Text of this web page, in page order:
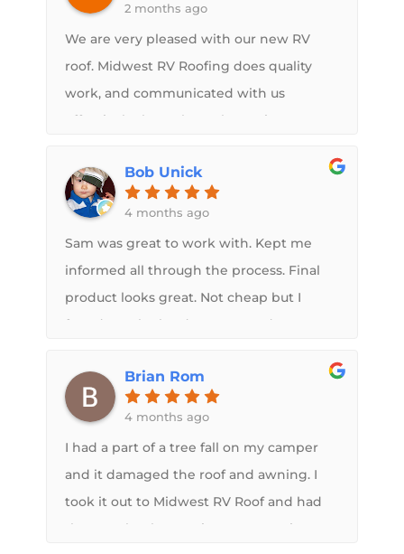
2 months ago
We are very pleased with our new RV
roof. Midwest RV Roofing does quality
work, and communicated with us
effectively throughout the entire
new camper! We highly recommend
Midwest RV Roofing.Paul and Vicki Duin
Bob Unick
4 months ago
Sam was great to work with. Kept me
informed all through the process. Final
product looks great. Not cheap but I
found out the hard way water damage
Brian Rom
4 months ago
I had a part of a tree fall on my camper
and it damaged the roof and awning. I
took it out to Midwest RV Roof and had
them make the repairs. Great service